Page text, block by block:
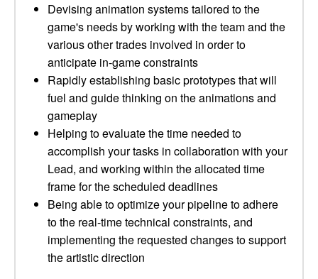
Devising animation systems tailored to the
game's needs by working with the team and the
various other trades involved in order to
anticipate in-game constraints
Rapidly establishing basic prototypes that will
fuel and guide thinking on the animations and
gameplay
Helping to evaluate the time needed to
accomplish your tasks in collaboration with your
Lead, and working within the allocated time
frame for the scheduled deadlines
Being able to optimize your pipeline to adhere
to the real-time technical constraints, and
implementing the requested changes to support
the artistic direction